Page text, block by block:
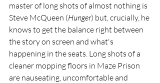
master of long shots of almost nothing is
Steve McQueen (Hunger) but, crucially, he
knows to get the balance right between
the story on screen and what's
happening in the seats. Long shots of a
cleaner mopping floors in Maze Prison
are nauseating, uncomfortable and